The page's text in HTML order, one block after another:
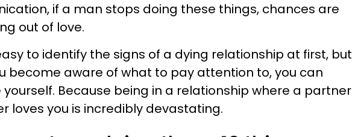
if a man stops doing these things, chances are
out of love.
to identify the signs of a dying relationship at first, but
become aware of what to pay attention to, you can
Because being in a relationship where a partner
loves you is incredibly devastating.